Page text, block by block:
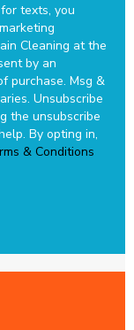
texts, you
Cleaning at the
by an
purchase. Msg &
Unsubscribe
the unsubscribe
By opting in,
& Conditions